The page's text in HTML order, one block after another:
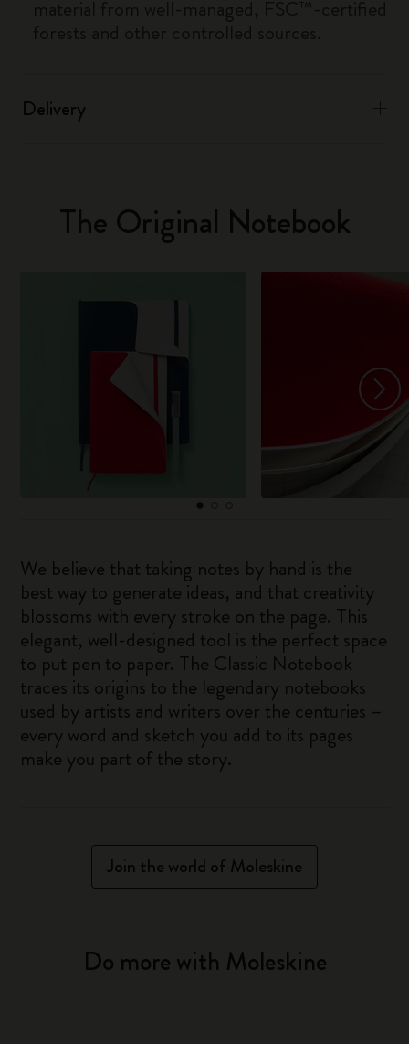
Delivery
The Original Notebook
We believe that taking notes by hand is the
best way to generate ideas, and that creativity
blossoms with every stroke on the page. This
elegant, well-designed tool is the perfect space
to put pen to paper. The Classic Notebook
traces its origins to the legendary notebooks
used by artists and writers over the centuries –
every word and sketch you add to its pages
make you part of the story.
Join the world of Moleskine
Do more with Moleskine